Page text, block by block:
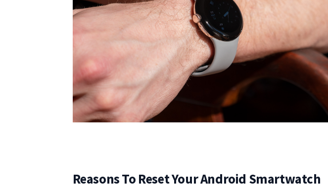
Reasons To Reset Your Android Smartwatch